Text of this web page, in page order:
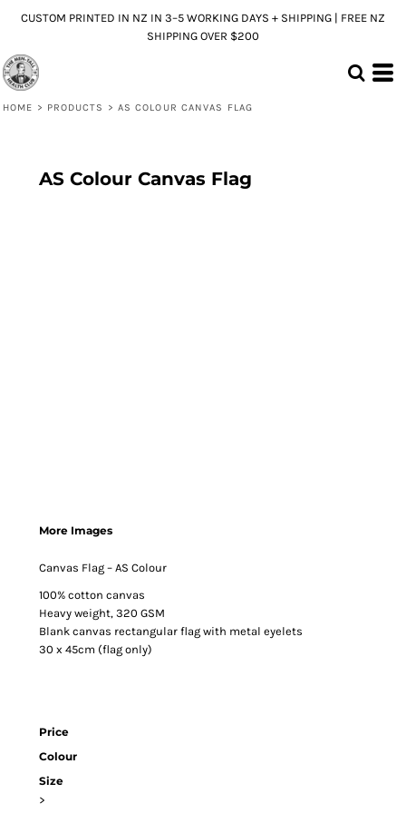
CUSTOM PRINTED IN NZ IN 3–5 WORKING DAYS + SHIPPING | FREE NZ
SHIPPING OVER $200
HOME > PRODUCTS > AS COLOUR CANVAS FLAG
AS Colour Canvas Flag
More Images
Canvas Flag – AS Colour
100% cotton canvas
Heavy weight, 320 GSM
Blank canvas rectangular flag with metal eyelets
30 x 45cm (flag only)
Price
Colour
Size
>